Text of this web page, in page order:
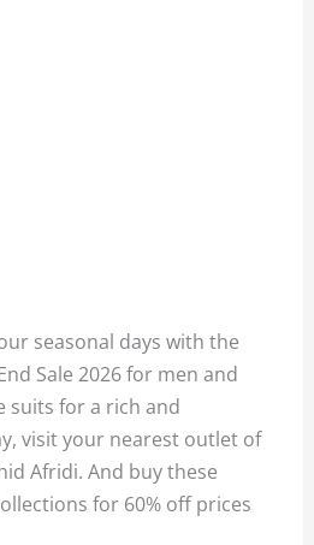
seasonal days with the
Sale 2026 for men and
suits for a rich and
visit your nearest outlet of
Afridi. And buy these
for 60% off prices